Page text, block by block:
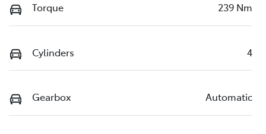
Torque 239 Nm
Cylinders 4
Gearbox Automatic